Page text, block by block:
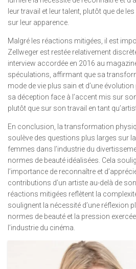
leur travail et leur talent, plutôt que de
sur leur apparence.
Malgré les réactions mitigées, il est
Zellweger est restée relativement
interview accordée en 2016 au
spéculations, affirmant que sa
mode de vie plus sain et d’une
sa déception face à l’accent mis sur
plutôt que sur son travail en tant
En conclusion, la transformation
soulève des questions plus larges sur
femmes dans l’industrie du
normes de beauté idéalisées. Cela
l’importance de reconnaître et
contributions d’un artiste au-delà de
réactions mitigées reflètent la
soulignent la nécessité d’une réflexion
normes de beauté et la pression
l’industrie du cinéma.